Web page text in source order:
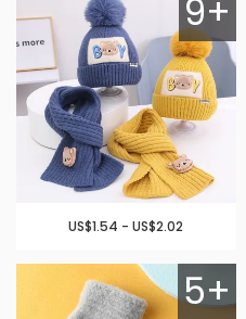
9+
US$1.54 - US$2.02
5+